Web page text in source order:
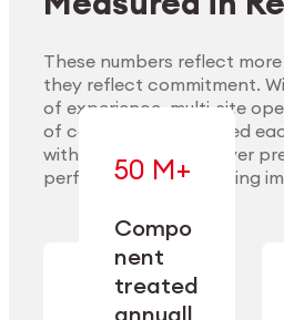
Explore Materials
These numbers reflect
they reflect commitment.
of experience, multi-site
of components handled
with our clients to deliver
performance, and lasting
50 M+
Compo
nent
treated
annuall
— across
machining,
finishing,
cleaning,